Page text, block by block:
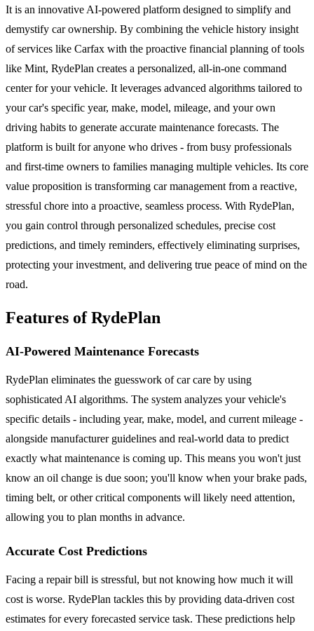
It is an innovative AI-powered platform designed to simplify and
demystify car ownership. By combining the vehicle history insight
of services like Carfax with the proactive financial planning of tools
like Mint, RydePlan creates a personalized, all-in-one command
center for your vehicle. It leverages advanced algorithms tailored to
your car's specific year, make, model, mileage, and your own
driving habits to generate accurate maintenance forecasts. The
platform is built for anyone who drives - from busy professionals
and first-time owners to families managing multiple vehicles. Its core
value proposition is transforming car management from a reactive,
stressful chore into a proactive, seamless process. With RydePlan,
you gain control through personalized schedules, precise cost
predictions, and timely reminders, effectively eliminating surprises,
protecting your investment, and delivering true peace of mind on the
road.
Features of RydePlan
AI-Powered Maintenance Forecasts
RydePlan eliminates the guesswork of car care by using
sophisticated AI algorithms. The system analyzes your vehicle's
specific details - including year, make, model, and current mileage -
alongside manufacturer guidelines and real-world data to predict
exactly what maintenance is coming up. This means you won't just
know an oil change is due soon; you'll know when your brake pads,
timing belt, or other critical components will likely need attention,
allowing you to plan months in advance.
Accurate Cost Predictions
Facing a repair bill is stressful, but not knowing how much it will
cost is worse. RydePlan tackles this by providing data-driven cost
estimates for every forecasted service task. These predictions help